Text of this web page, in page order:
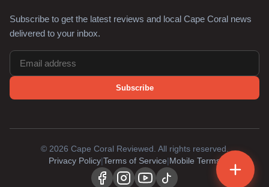
Subscribe to get the latest reviews and local Cape Coral news
delivered to your inbox.
Subscribe
© 2026 Cape Coral Reviewed. All rights reserved.
Privacy Policy Terms of Service Mobile Terms